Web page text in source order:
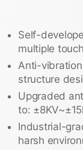
Self-
multiple
Anti-
structure
Upgraded
to:
Industrial-
harsh